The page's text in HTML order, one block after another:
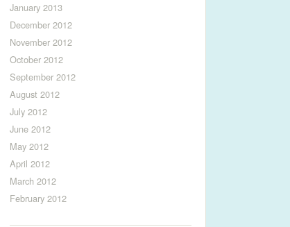
January 2013
December 2012
November 2012
October 2012
September 2012
August 2012
July 2012
June 2012
May 2012
April 2012
March 2012
February 2012